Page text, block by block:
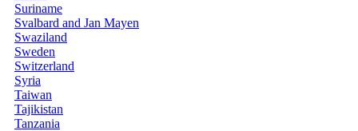
Suriname
Svalbard and Jan Mayen
Swaziland
Sweden
Switzerland
Syria
Taiwan
Tajikistan
Tanzania